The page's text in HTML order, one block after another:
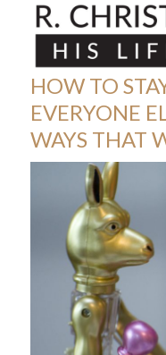
content
Open
mobile
menu
Close
mobile
menu
HOW TO
EVERYONE
WAYS THAT